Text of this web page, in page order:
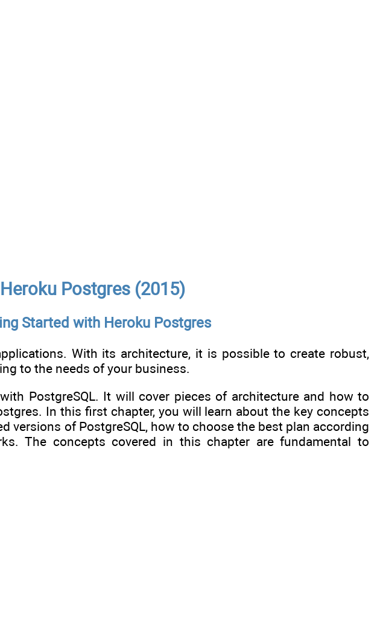
Postgres (2015)
Started with Heroku Postgres
With its architecture, it is possible to create robust,
to the needs of your business.
PostgreSQL. It will cover pieces of architecture and how to
In this first chapter, you will learn about the key concepts
versions of PostgreSQL, how to choose the best plan according
The concepts covered in this chapter are fundamental to